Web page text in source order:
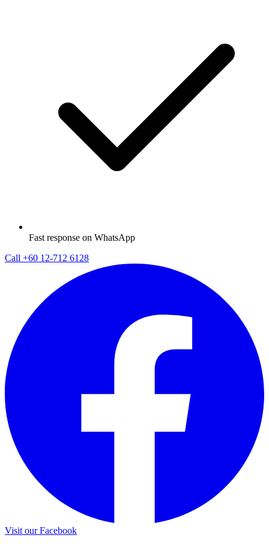
Fast response on WhatsApp
Call +60 12-712 6128
Visit our Facebook